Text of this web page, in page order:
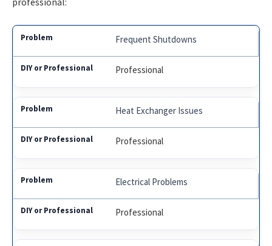
Frequent Shutdowns
Professional
Heat Exchanger Issues
Professional
Electrical Problems
Professional